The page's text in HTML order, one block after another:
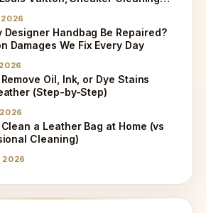
Designer Handbag Be Repaired?
Damages We Fix Every Day
Oil, Ink, or Dye Stains
(Step-by-Step)
a Leather Bag at Home (vs
Cleaning)
2026